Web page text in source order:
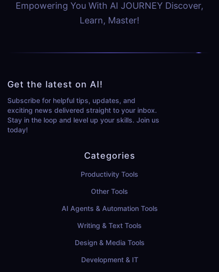
Empowering You With AI JOURNEY Discover,
Learn, Master!
Get the latest on AI!
Subscribe for helpful tips, updates, and
exciting news delivered straight to your inbox.
Stay in the loop and level up your skills. Join us
today!
Categories
Productivity Tools
Other Tools
AI Agents & Automation Tools
Writing & Text Tools
Design & Media Tools
Development & IT